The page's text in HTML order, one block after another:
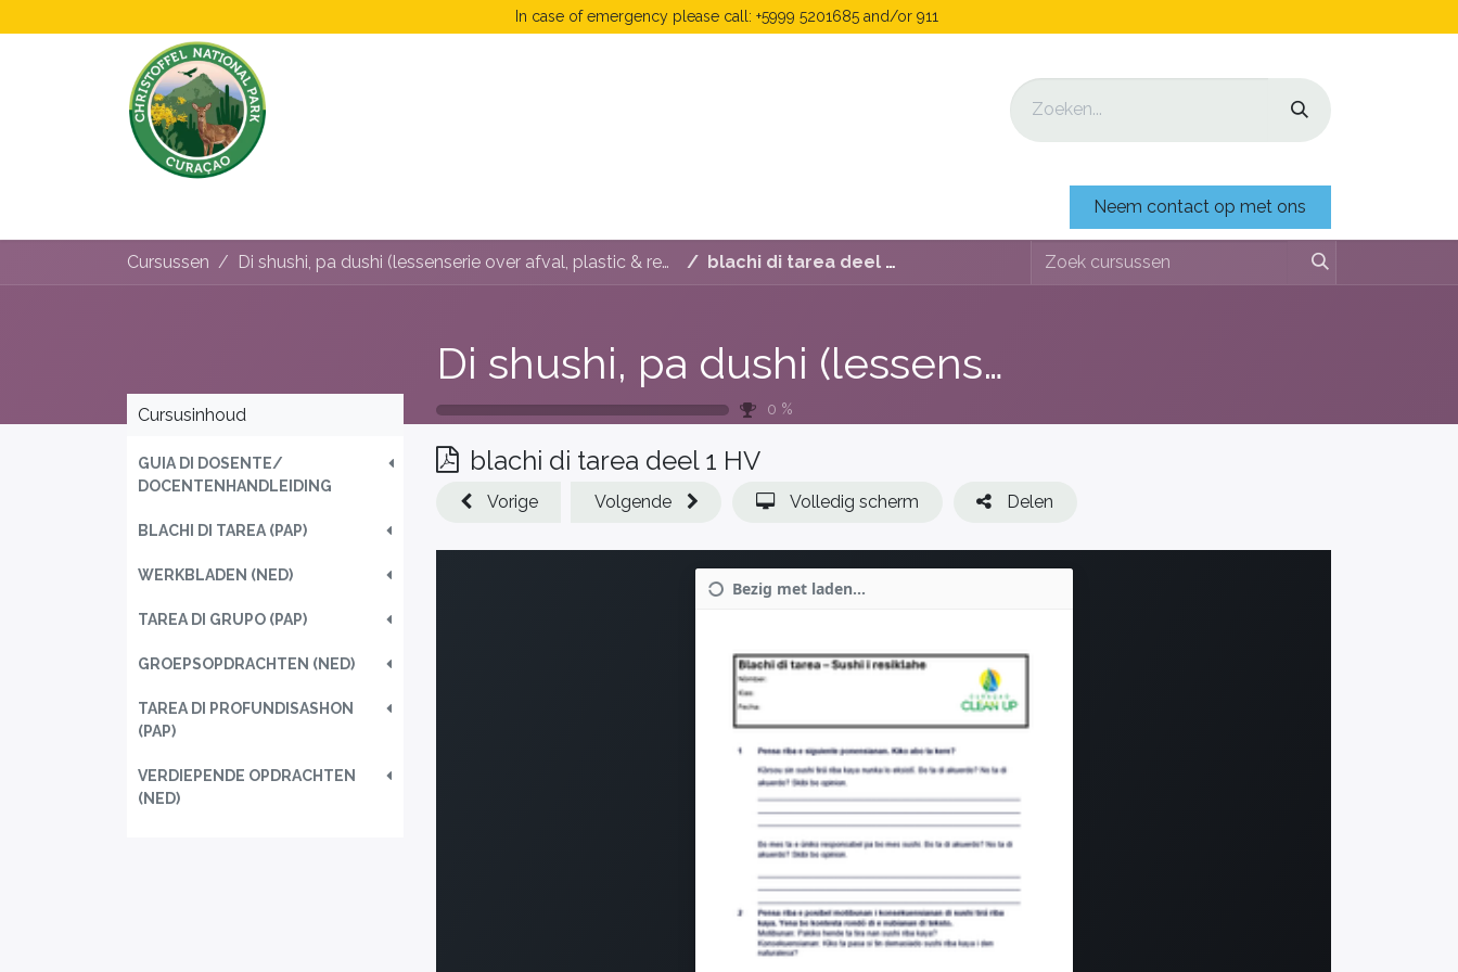
In case of emergency please call: +5999 5201685 and/or 911
Neem contact op met ons
Cursussen Di shushi, pa dushi (lessenserie over afval, plastic & recyclen) blachi di tarea deel 1 HV
Di shushi, pa dushi (lessenserie over afval, plastic & recyclen)
0 %
Cursusinhoud
GUIA DI DOSENTE/
DOCENTENHANDLEIDING
BLACHI DI TAREA (PAP)
WERKBLADEN (NED)
TAREA DI GRUPO (PAP)
GROEPSOPDRACHTEN (NED)
TAREA DI PROFUNDISASHON
(PAP)
VERDIEPENDE OPDRACHTEN
(NED)
blachi di tarea deel 1 HV
Vorige Volgende Volledig scherm Delen